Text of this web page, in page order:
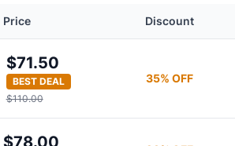
Top
Top
Top
Zip Base Layer Top
Price Discount
$71.50
BEST DEAL
$110.00
35% OFF
$78.00